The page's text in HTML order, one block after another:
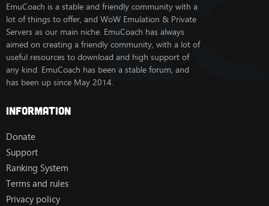
EmuCoach is a stable and friendly community with a
lot of things to offer, and WoW Emulation & Private
Servers as our main niche. EmuCoach has always
aimed on creating a friendly community, with a lot of
useful resources to download and high support of
any kind. EmuCoach has been a stable forum, and
has been up since May 2014.
Information
Donate
Support
Ranking System
Terms and rules
Privacy policy